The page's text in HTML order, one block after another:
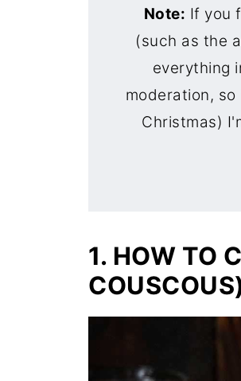
Note: If you
(such as the
everything
moderation,
Christmas)
1. HOW TO